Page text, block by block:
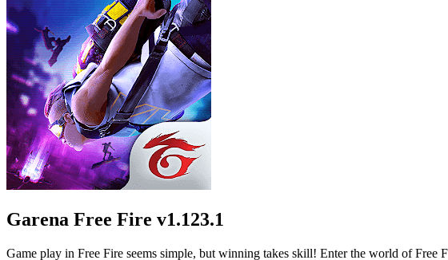
Garena Free Fire v1.123.1
Game play in Free Fire seems simple, but winning takes skill! Enter the world of